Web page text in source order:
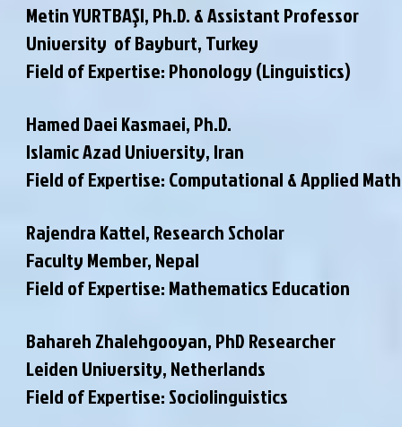
Metin YURTBAŞI, Ph.D. & Assistant Professor
University of Bayburt, Turkey
Field of Expertise: Phonology (Linguistics)
Hamed Daei Kasmaei, Ph.D.
Islamic Azad University, Iran
Field of Expertise: Computational & Applied
Rajendra Kattel, Research Scholar
Faculty Member, Nepal
Field of Expertise: Mathematics Education
Bahareh Zhalehgooyan, PhD Researcher
Leiden University, Netherlands
Field of Expertise: Sociolinguistics